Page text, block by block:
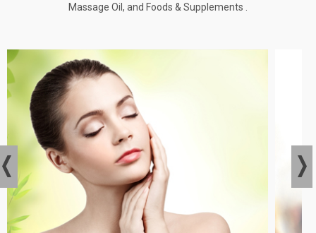
Massage Oil, and Foods & Supplements .